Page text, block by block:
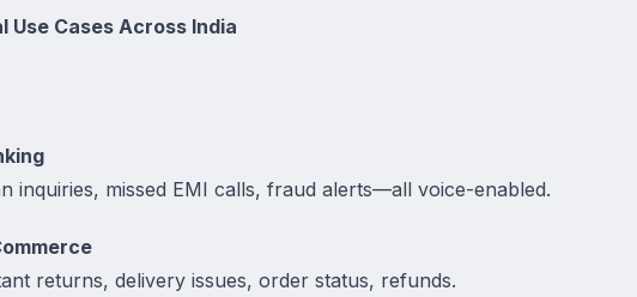
Use Cases Across India
inquiries, missed EMI calls, fraud alerts—all voice-enabled.
returns, delivery issues, order status, refunds.